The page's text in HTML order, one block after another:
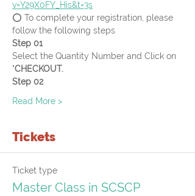
v=Y29X0FY_His&t=3s
⭕ To complete your registration, please
follow the following steps
Step 01
Select the Quantity Number and Click on
"CHECKOUT.
Step 02
Read More >
Tickets
Ticket type
Master Class in SCSCP